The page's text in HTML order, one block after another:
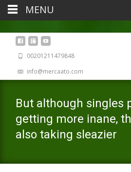
00201211479848
info@mercaato.com
But although singles
getting more inane,
also taking sleazier
MENU